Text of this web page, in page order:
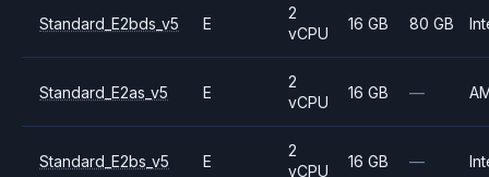
Standard_E2bds_v5 E
2
vCPU
16 GB 80 GB
Standard_E2as_v5 E
2
vCPU
16 GB —
Standard_E2bs_v5 E
2
vCPU
16 GB —